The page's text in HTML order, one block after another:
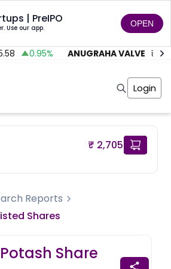
| PreIPO
Use our app. OPEN
0.95% ANUGRAHA VALVE ₹ 612
Login
Reports
Shares
Share
₹ 2,705